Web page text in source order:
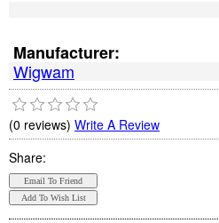
Manufacturer:
Wigwam
(0 reviews) Write A Review
Share: